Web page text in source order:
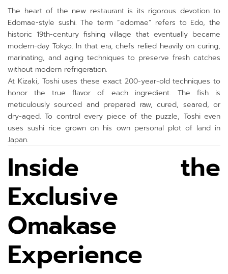
The heart of the new restaurant is its rigorous devotion to
Edomae-style sushi. The term “edomae” refers to Edo, the
historic 19th-century fishing village that eventually became
modern-day Tokyo. In that era, chefs relied heavily on curing,
marinating, and aging techniques to preserve fresh catches
without modern refrigeration.
At Kizaki, Toshi uses these exact 200-year-old techniques to
honor the true flavor of each ingredient. The fish is
meticulously sourced and prepared raw, cured, seared, or
dry-aged. To control every piece of the puzzle, Toshi even
uses sushi rice grown on his own personal plot of land in
Japan.
Inside the
Exclusive
Omakase
Experience